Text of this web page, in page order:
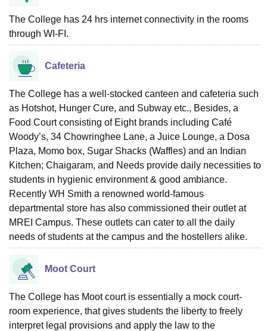
The College has 24 hrs internet connectivity in the rooms
through WI-FI.
Cafeteria
The College has a well-stocked canteen and cafeteria such
as Hotshot, Hunger Cure, and Subway etc., Besides, a
Food Court consisting of Eight brands including Café
Woody’s, 34 Chowringhee Lane, a Juice Lounge, a Dosa
Plaza, Momo box, Sugar Shacks (Waffles) and an Indian
Kitchen; Chaigaram, and Needs provide daily necessities to
students in hygienic environment & good ambiance.
Recently WH Smith a renowned world-famous
departmental store has also commissioned their outlet at
MREI Campus. These outlets can cater to all the daily
needs of students at the campus and the hostellers alike.
Moot Court
The College has Moot court is essentially a mock court-
room experience, that gives students the liberty to freely
interpret legal provisions and apply the law to the